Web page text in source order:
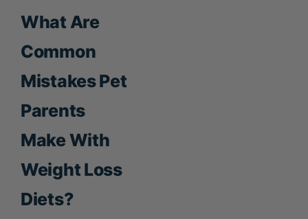
What Are
Common
Mistakes Pet
Parents
Make With
Weight Loss
Diets?